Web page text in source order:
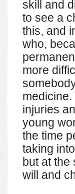
skill and
to see a
this, and
who,
more
injuries
young
the time
taking
but at the
will and